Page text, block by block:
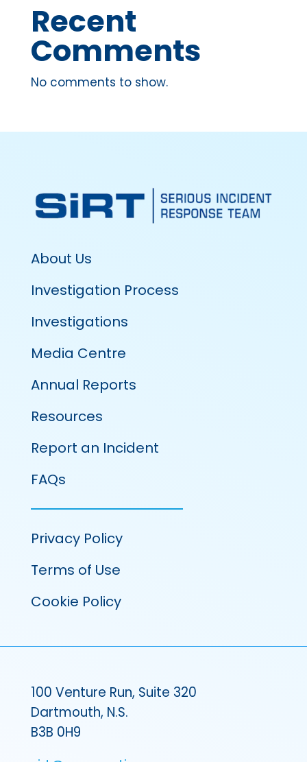
Recent
Comments
No comments to show.
About Us
Investigation Process
Investigations
Media Centre
Annual Reports
Resources
Report an Incident
FAQs
Privacy Policy
Terms of Use
Cookie Policy
100 Venture Run, Suite 320
Dartmouth, N.S.
B3B 0H9